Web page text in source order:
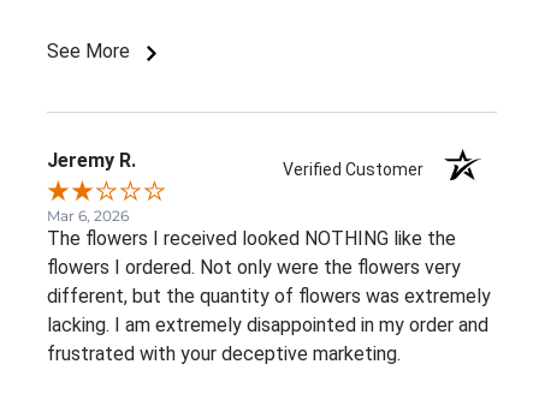
See More
Jeremy R. Verified Customer
Mar 6, 2026
The flowers I received looked NOTHING like the
flowers I ordered. Not only were the flowers very
different, but the quantity of flowers was extremely
lacking. I am extremely disappointed in my order and
frustrated with your deceptive marketing.